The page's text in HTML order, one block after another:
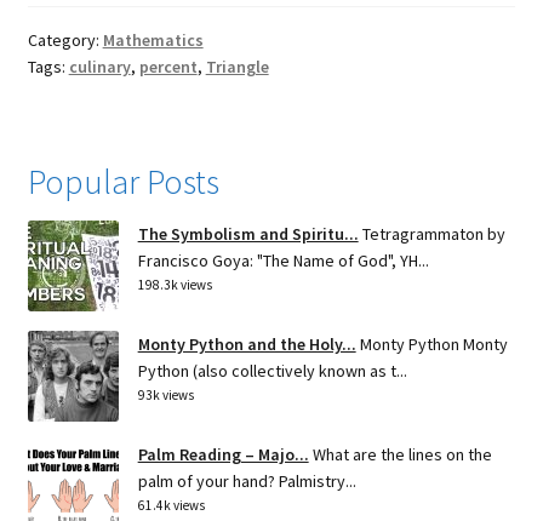
Category: Mathematics
Tags: culinary, percent, Triangle
Popular Posts
The Symbolism and Spiritu... Tetragrammaton by
Francisco Goya: "The Name of God", YH...
198.3k views
Monty Python and the Holy... Monty Python Monty
Python (also collectively known as t...
93k views
Palm Reading – Majo... What are the lines on the
palm of your hand? Palmistry...
61.4k views